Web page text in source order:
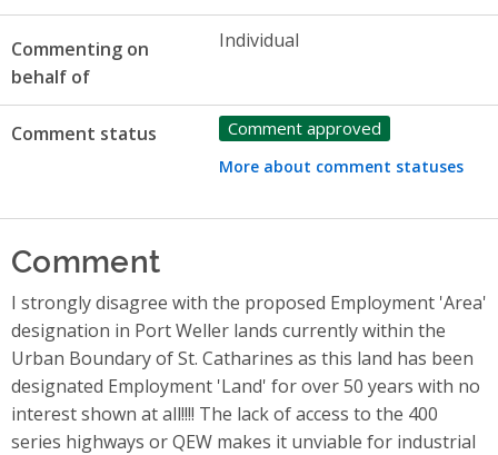
Commenting on
behalf of
Individual
Comment status Comment approved
More about comment statuses
Comment
I strongly disagree with the proposed Employment 'Area'
designation in Port Weller lands currently within the
Urban Boundary of St. Catharines as this land has been
designated Employment 'Land' for over 50 years with no
interest shown at all!!!! The lack of access to the 400
series highways or QEW makes it unviable for industrial